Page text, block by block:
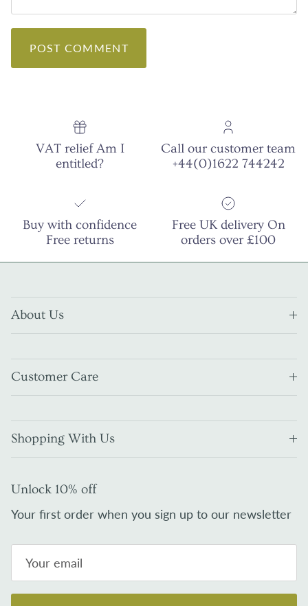
POST COMMENT
VAT relief Am I
entitled?
Call our customer team
+44(0)1622 744242
Buy with confidence
Free returns
Free UK delivery On
orders over £100
About Us
Customer Care
Shopping With Us
Unlock 10% off
Your first order when you sign up to our newsletter